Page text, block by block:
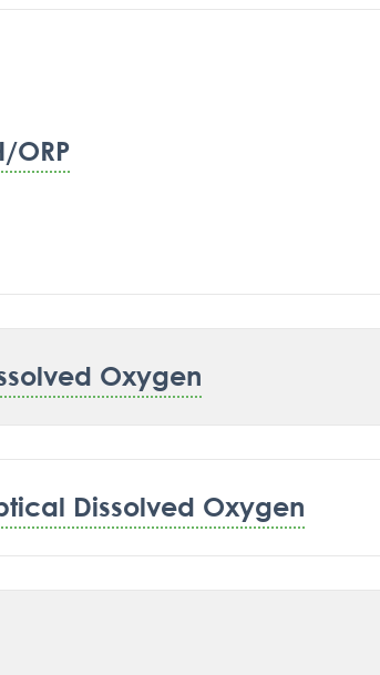
ORP
Oxygen
Dissolved Oxygen